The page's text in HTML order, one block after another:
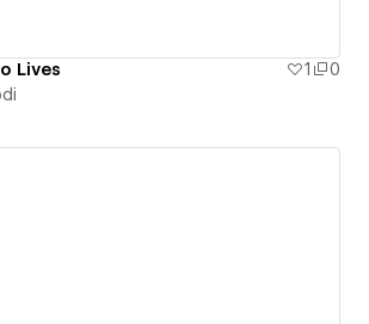
Lives 1
0